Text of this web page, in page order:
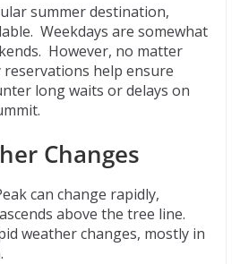
summer destination,
Weekdays are somewhat
However, no matter
help ensure
long waits or delays on
Changes
can change rapidly,
above the tree line.
weather changes, mostly in